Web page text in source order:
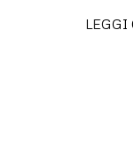
LEGGI